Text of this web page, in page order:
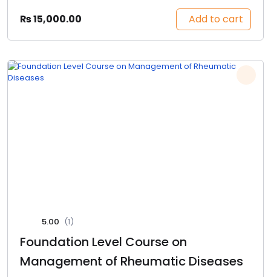
₨15,000.00 Add to cart
5.00 (1)
Foundation Level Course on
Management of Rheumatic Diseases